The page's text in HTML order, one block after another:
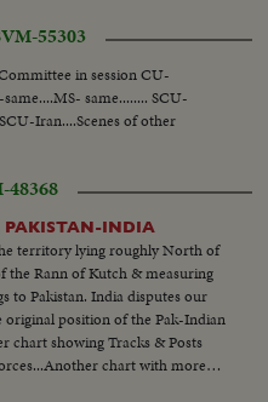
of the Indian prisoners properly
the transports... (over)
and then move towards their
call...Shots of Pakistani
not properly clothed and with
Pakistan...Long shot of the
coming toward the Pakistani side
of the Pakistani
being taken away...
VM-55303
in session CU-
same........ SCU-
Iran....Scenes of other
48368
PAKISTAN-INDIA
territory lying roughly North of
the Rann of Kutch & measuring
to Pakistan. India disputes our
position of the Pak-Indian
chart showing Tracks & Posts
chart with more
showing 'Biar Bet' &